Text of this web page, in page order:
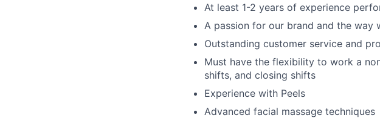
At least 1-2 years of experience
A passion for our brand and the way
Outstanding customer service and
Must have the flexibility to work a
shifts, and closing shifts
Experience with Peels
Advanced facial massage techniques